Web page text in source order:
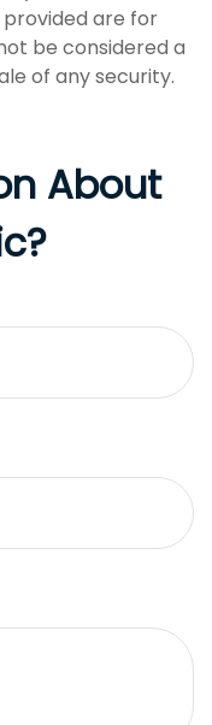
are for
be considered a
of any security.
About